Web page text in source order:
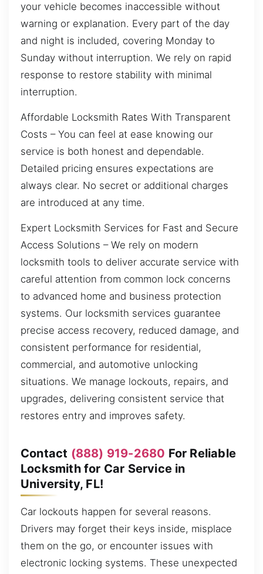
your vehicle becomes inaccessible without
warning or explanation. Every part of the day
and night is included, covering Monday to
Sunday without interruption. We rely on rapid
response to restore stability with minimal
interruption.
Affordable Locksmith Rates With Transparent
Costs – You can feel at ease knowing our
service is both honest and dependable.
Detailed pricing ensures expectations are
always clear. No secret or additional charges
are introduced at any time.
Expert Locksmith Services for Fast and Secure
Access Solutions – We rely on modern
locksmith tools to deliver accurate service with
careful attention from common lock concerns
to advanced home and business protection
systems. Our locksmith services guarantee
precise access recovery, reduced damage, and
consistent performance for residential,
commercial, and automotive unlocking
situations. We manage lockouts, repairs, and
upgrades, delivering consistent service that
restores entry and improves safety.
Contact (888) 919-2680 For Reliable
Locksmith for Car Service in
University, FL!
Car lockouts happen for several reasons.
Drivers may forget their keys inside, misplace
them on the go, or encounter issues with
electronic locking systems. These unexpected